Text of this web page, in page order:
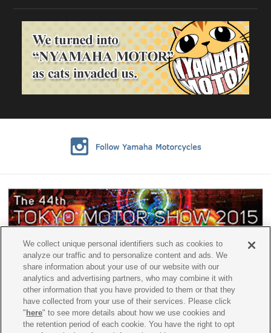
We collect unique personal identifiers such as cookies to
analyze our traffic and to personalize content and ads. We
share information about your use of our website with our
analytics and advertising partners, who may combine it with
other information that you have provided to them or that they
have collected from your use of their services. Please click
" here" to see more details about how we use cookies and
the retention period of each cookie. You have the right to opt